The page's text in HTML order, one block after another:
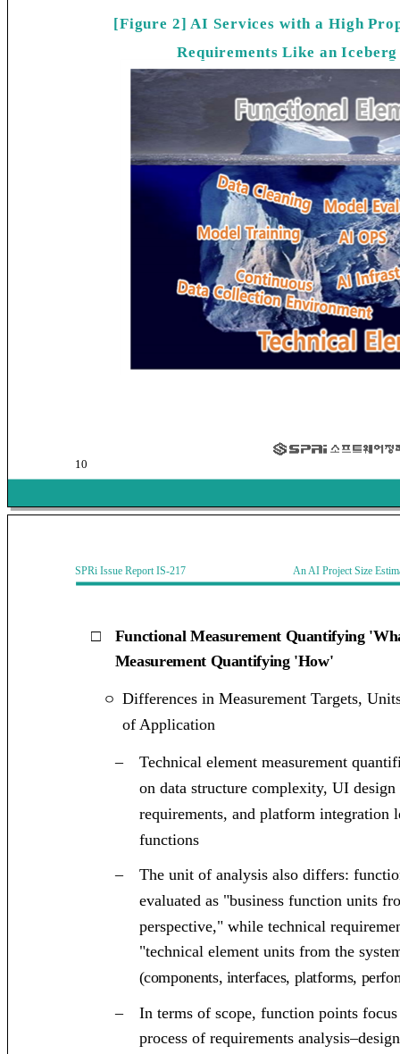
10
[Figure 2] AI Services with a High
Requirements Like an
SPRi Issue Report IS-217 An AI Project Size
□
Functional Measurement Quantifying
Measurement Quantifying 'How'
ㅇ
Differences in Measurement Targets,
of Application
–
Technical element measurement
on data structure complexity, UI
requirements, and platform integration
functions
–
The unit of analysis also differs:
evaluated as "business function units
perspective," while technical
"technical element units from the
(components, interfaces, platforms,
–
In terms of scope, function points
process of requirements